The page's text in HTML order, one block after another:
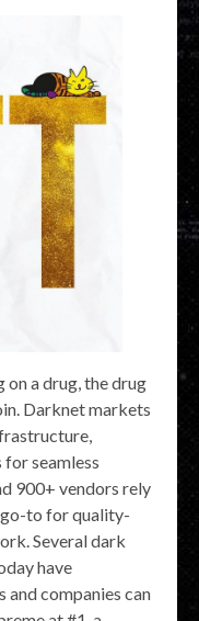
a drug, the drug
Darknet markets
seamless
900+ vendors rely
go-to for quality-
Several dark
have
companies can